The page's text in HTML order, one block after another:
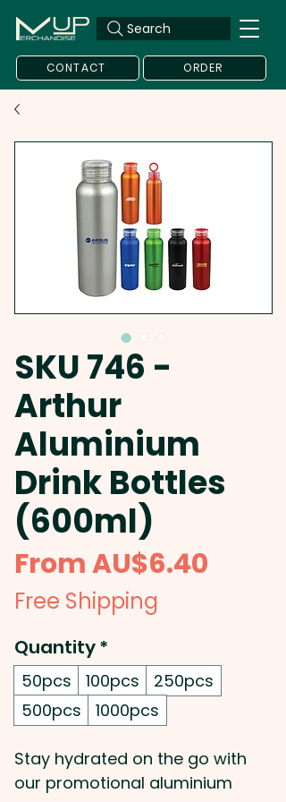
Search
CONTACT ORDER
SKU 746 -
Arthur
Aluminium
Drink Bottles
(600ml)
FromAU$6.40
Free Shipping
Quantity*
50pcs 100pcs
250pcs
500pcs
1000pcs
Stay hydrated on the go with
our promotional aluminium